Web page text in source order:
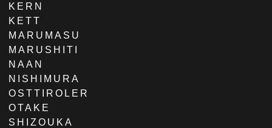
KERN
KETT
MARUMASU
MARUSHITI
NAAN
NISHIMURA
OSTTIROLER
OTAKE
SHIZOUKA